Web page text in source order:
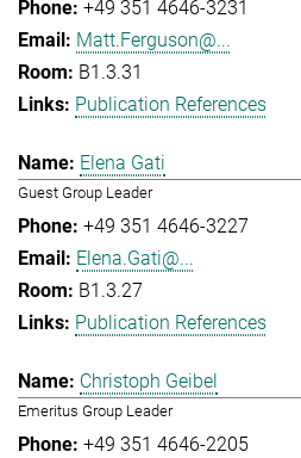
+49 351 4646-3231
Matt.Ferguson@...
B1.3.31
Publication References
Elena Gati
Guest Group Leader
+49 351 4646-3227
Elena.Gati@...
B1.3.27
Publication References
Christoph Geibel
Emeritus Group Leader
+49 351 4646-2205